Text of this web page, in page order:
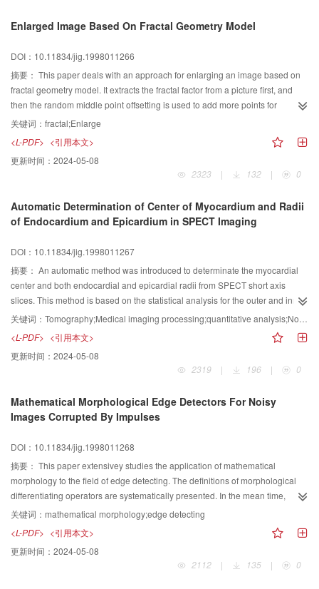
Enlarged Image Based On Fractal Geometry Model
DOI：10.11834/jig.1998011266
摘要： This paper deals with an approach for enlarging an image based on
fractal geometry model. It extracts the fractal factor from a picture first, and
then the random middle point offsetting is used to add more points for
interpolation. The case study shows that the enlarged image quality using
关键词： fractal;Enlarge
<L-PDF> <引用本文>
更新时间： 2024-05-08
2323
| 132 | 0
Automatic Determination of Center of Myocardium and Radii
of Endocardium and Epicardium in SPECT Imaging
DOI：10.11834/jig.1998011267
摘要： An automatic method was introduced to determinate the myocardial
center and both endocardial and epicardial radii from SPECT short axis
slices. This method is based on the statistical analysis for the outer and inner
edges and the fast fitting algorithm. It has the advantage of higher stability
application.
关键词： Tomography;Medical imaging processing;quantitative analysis;Non linear optimisation
<L-PDF> <引用本文>
更新时间： 2024-05-08
2319
| 196 | 0
Mathematical Morphological Edge Detectors For Noisy
Images Corrupted By Impulses
DOI：10.11834/jig.1998011268
摘要： This paper extensivey studies the application of mathematical
morphology to the field of edge detecting. The definitions of morphological
differentiating operators are systematically presented. In the mean time,
several anti-noises morphological differentiating operators are developed to
simulations that, by appropriately using the four basic operators of
mathematics morphology, the influence of impulsive noise on edge detecting
will be eliminated by morphological differentiating operators. The
关键词： mathematical morphology;edge detecting
<L-PDF> <引用本文>
更新时间： 2024-05-08
2112
| 135 | 0